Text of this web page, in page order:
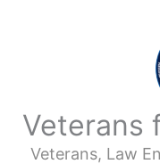
Veterans
Veterans, Law